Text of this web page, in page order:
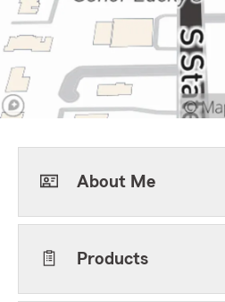
About Me
Products